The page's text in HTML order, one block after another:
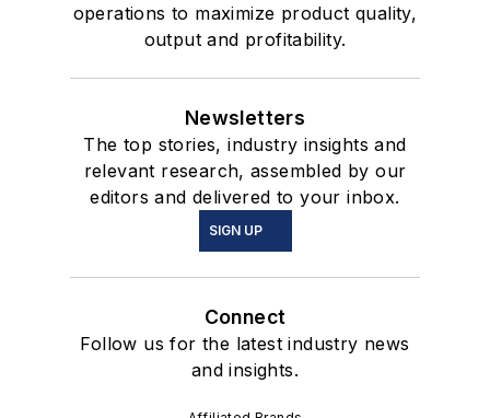
operations to maximize product quality,
output and profitability.
Newsletters
The top stories, industry insights and
relevant research, assembled by our
editors and delivered to your inbox.
SIGN UP
Connect
Follow us for the latest industry news
and insights.